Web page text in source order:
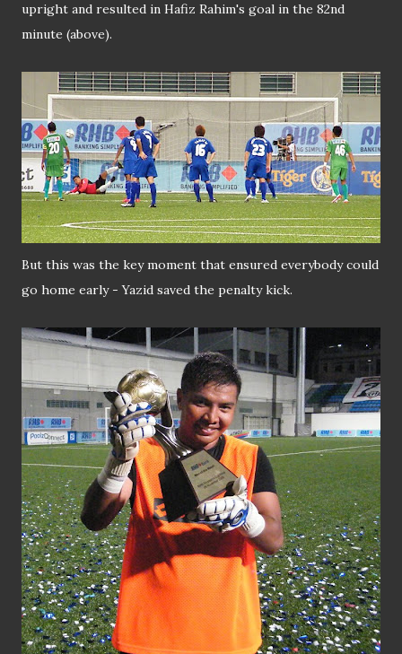
upright and resulted in Hafiz Rahim's goal in the 82nd
minute (above).
But this was the key moment that ensured everybody could
go home early - Yazid saved the penalty kick.